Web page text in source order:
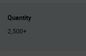
Quantity
2,500+